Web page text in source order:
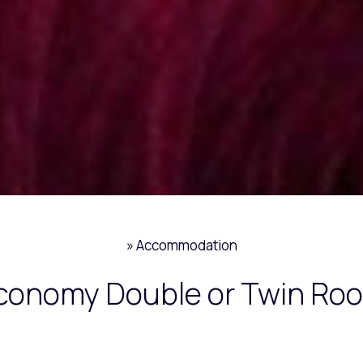
»Accommodation
Double or Twin